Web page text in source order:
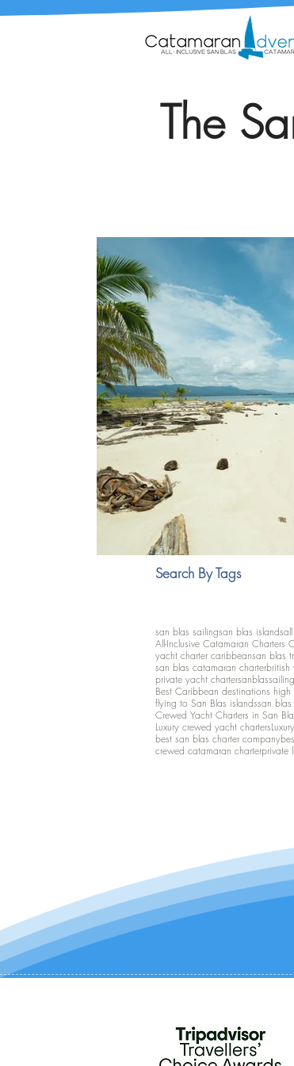
The
Search By Tags
san blas sailingsan blas islands
All-Inclusive Catamaran Charters
yacht charter caribbeansan blas
san blas catamaran charterbritish
private yacht chartersanblassailing
Best Caribbean destinations high
flying to San Blas islandssan blas
Crewed Yacht Charters in San
Luxury crewed yacht charters
best san blas charter company
crewed catamaran charterprivate